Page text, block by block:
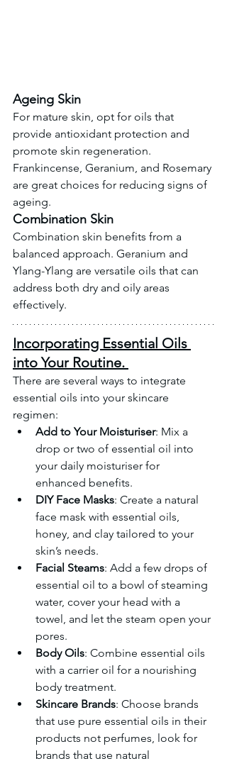
Ageing Skin
For mature skin, opt for oils that
provide antioxidant protection and
promote skin regeneration.
Frankincense, Geranium, and Rosemary
are great choices for reducing signs of
ageing.
Combination Skin
Combination skin benefits from a
balanced approach. Geranium and
Ylang-Ylang are versatile oils that can
address both dry and oily areas
effectively.
Incorporating Essential Oils
into Your Routine.
There are several ways to integrate
essential oils into your skincare
regimen:
Add to Your Moisturiser: Mix a
drop or two of essential oil into
your daily moisturiser for
enhanced benefits.
DIY Face Masks: Create a natural
face mask with essential oils,
honey, and clay tailored to your
skin’s needs.
Facial Steams: Add a few drops of
essential oil to a bowl of steaming
water, cover your head with a
towel, and let the steam open your
pores.
Body Oils: Combine essential oils
with a carrier oil for a nourishing
body treatment.
Skincare Brands: Choose brands
that use pure essential oils in their
products not perfumes, look for
brands that use natural